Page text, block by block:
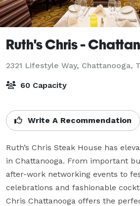
Ruth's Chris -
2321 Lifestyle Way, Chattanooga,
60 Capacity
Write A Recommendation
Ruth’s Chris Steak House has
in Chattanooga. From important
after-work networking events to
celebrations and fashionable
Chris Chattanooga offers the